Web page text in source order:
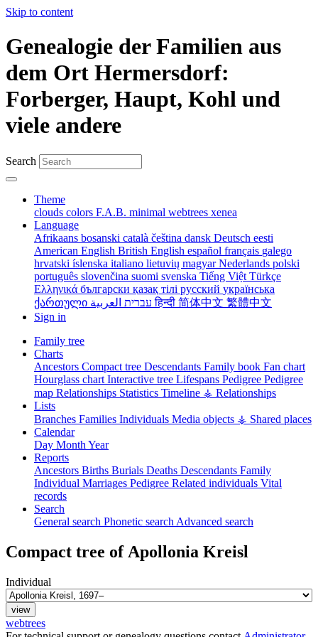
Skip to content
Genealogie der Familien aus
dem Ort Hermersdorf:
Forberger, Haupt, Kohl und
viele andere
Search
Theme
clouds colors F.A.B. minimal webtrees xenea
Language
Afrikaans bosanski català čeština dansk Deutsch eesti
American English British English español français galego
hrvatski íslenska italiano lietuvių magyarNederlands polski
português slovenčina suomi svenska Tiếng Việt Türkçe
Ελληνικά български қазақ тілі русский українська
ქართული
עברית العربيةहिन्दी 简体中文 繁體中文
Sign in
Family tree
Charts
Ancestors Compact tree Descendants Family book Fan chart
Hourglass chart Interactive tree Lifespans Pedigree Pedigree
map Relationships Statistics Timeline ⚶ Relationships
Lists
Branches Families Individuals Media objects ⚶ Shared places
Calendar
Day Month Year
Reports
Ancestors Births Burials Deaths Descendants Family
Individual Marriages Pedigree Related individuals Vital
records
Search
General search Phonetic search Advanced search
Compact tree of Apollonia Kreisl
Individual
webtrees